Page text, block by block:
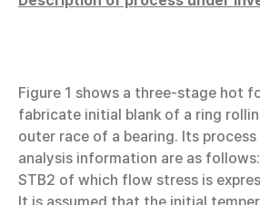
Figure 1 shows a three-stage hot
fabricate initial blank of a ring
outer race of a bearing. Its
analysis information are as
STB2 of which flow stress is